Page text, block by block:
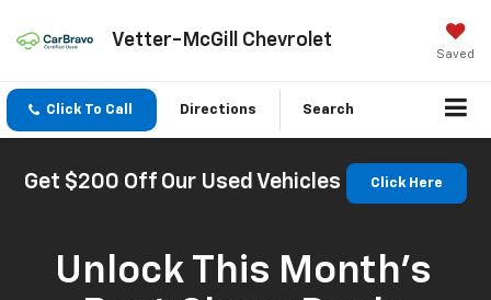
Vetter-McGill Chevrolet
Saved
Click To Call Directions Search
Get $200 Off Our Used Vehicles Click Here
Unlock This Month’s